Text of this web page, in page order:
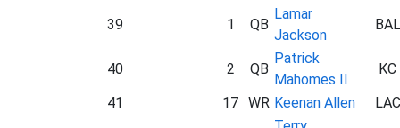
39 1 QB
Lamar
Jackson
BAL
40 2 QB
Patrick
Mahomes II
KC
41
17 WR Keenan Allen
LAC